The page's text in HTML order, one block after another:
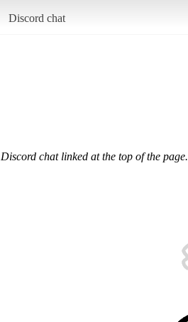
Discord chat
chat linked at the top of the page.